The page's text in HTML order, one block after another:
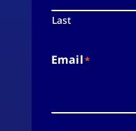
Last
Email*